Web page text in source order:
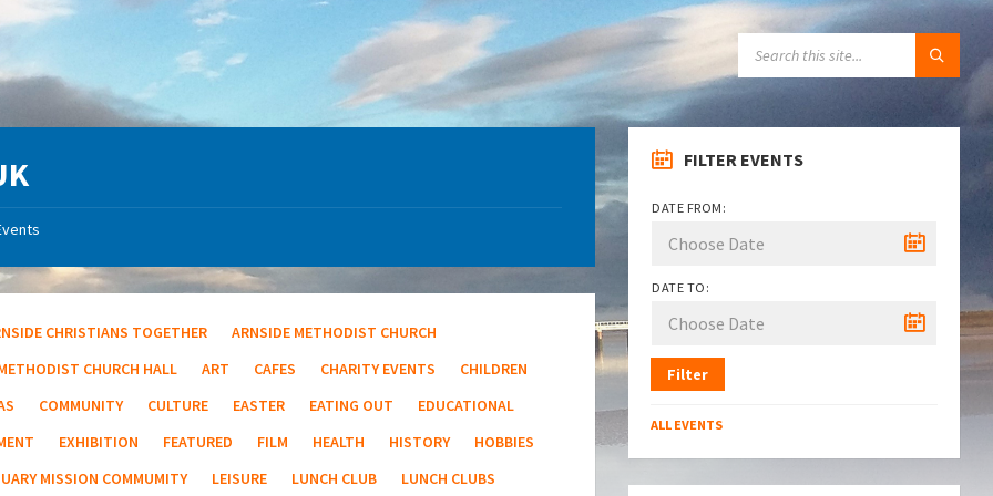
CHRISTIANS TOGETHER
ARNSIDE METHODIST CHURCH
CHURCH HALL
ART CAFES CHARITY EVENTS
CHILDREN
COMMUNITY CULTURE EASTER EATING OUT
EDUCATIONAL
EXHIBITION FEATURED FILM HEALTH HISTORY
HOBBIES
MISSION COMMUMITY
LEISURE LUNCH CLUB
LUNCH CLUBS
FILTER EVENTS
DATE FROM:
DATE TO:
Filter
ALL EVENTS